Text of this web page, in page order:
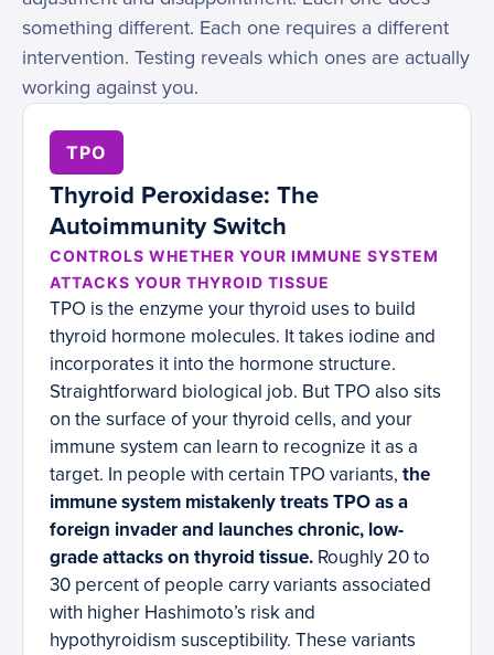
something different. Each one requires a different
intervention. Testing reveals which ones are actually
working against you.
TPO
Thyroid Peroxidase: The
Autoimmunity Switch
CONTROLS WHETHER YOUR IMMUNE SYSTEM
ATTACKS YOUR THYROID TISSUE
TPO is the enzyme your thyroid uses to build
thyroid hormone molecules. It takes iodine and
incorporates it into the hormone structure.
Straightforward biological job. But TPO also sits
on the surface of your thyroid cells, and your
immune system can learn to recognize it as a
target. In people with certain TPO variants, the
immune system mistakenly treats TPO as a
foreign invader and launches chronic, low-
grade attacks on thyroid tissue. Roughly 20 to
30 percent of people carry variants associated
with higher Hashimoto’s risk and
hypothyroidism susceptibility. These variants